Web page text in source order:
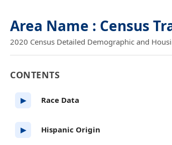
Area Name : Census
2020 Census Detailed Demographic and
CONTENTS
▶ Race Data
▶ Hispanic Origin